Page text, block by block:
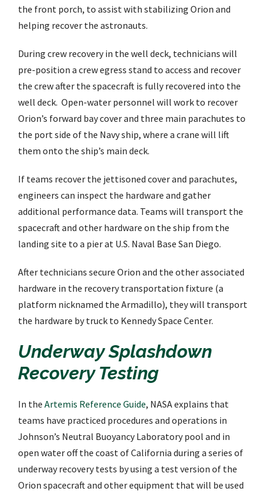
the front porch, to assist with stabilizing Orion and
helping recover the astronauts.
During crew recovery in the well deck, technicians will
pre-position a crew egress stand to access and recover
the crew after the spacecraft is fully recovered into the
well deck. Open-water personnel will work to recover
Orion’s forward bay cover and three main parachutes to
the port side of the Navy ship, where a crane will lift
them onto the ship’s main deck.
If teams recover the jettisoned cover and parachutes,
engineers can inspect the hardware and gather
additional performance data. Teams will transport the
spacecraft and other hardware on the ship from the
landing site to a pier at U.S. Naval Base San Diego.
After technicians secure Orion and the other associated
hardware in the recovery transportation fixture (a
platform nicknamed the Armadillo), they will transport
the hardware by truck to Kennedy Space Center.
Underway Splashdown
Recovery Testing
In the Artemis Reference Guide, NASA explains that
teams have practiced procedures and operations in
Johnson’s Neutral Buoyancy Laboratory pool and in
open water off the coast of California during a series of
underway recovery tests by using a test version of the
Orion spacecraft and other equipment that will be used